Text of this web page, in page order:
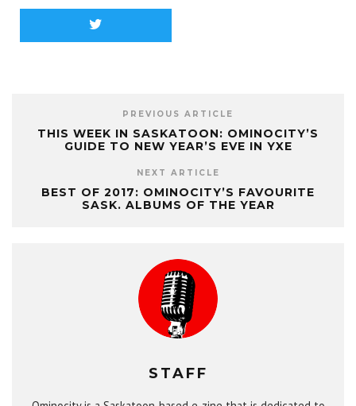
PREVIOUS ARTICLE
THIS WEEK IN SASKATOON: OMINOCITY’S
GUIDE TO NEW YEAR’S EVE IN YXE
NEXT ARTICLE
BEST OF 2017: OMINOCITY’S FAVOURITE
SASK. ALBUMS OF THE YEAR
STAFF